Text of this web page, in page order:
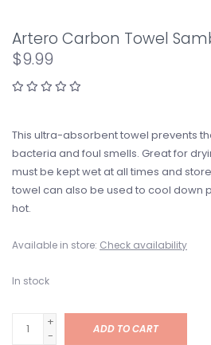
Artero Carbon Towel
$9.99
This ultra-absorbent towel prevents
bacteria and foul smells. Great for
must be kept wet at all times and
towel can also be used to cool down
hot.
Available in store: Check availability
In stock
+
-
ADD TO CART